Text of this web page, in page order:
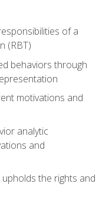
of a
(RBT)
behaviors through
motivations and
analytic
and
the rights and